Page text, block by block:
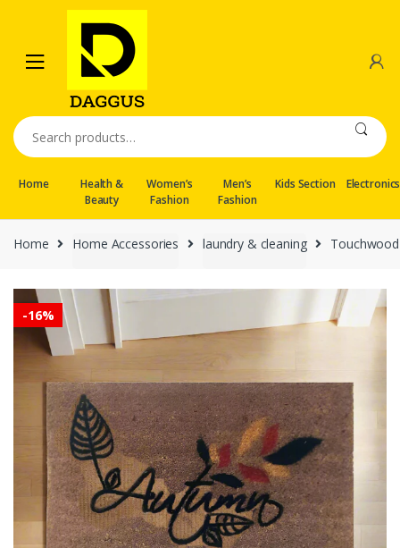
navigation
content
Search
for:
Home
Health &
Beauty
Women’s
Fashion
Men’s
Fashion
Kids Section Electronics
Home Home Accessories laundry & cleaning
-16%